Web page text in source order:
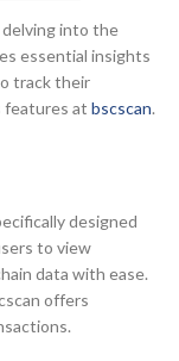
delving into the
essential insights
track their
features at bscscan.
designed
to view
data with ease.
offers